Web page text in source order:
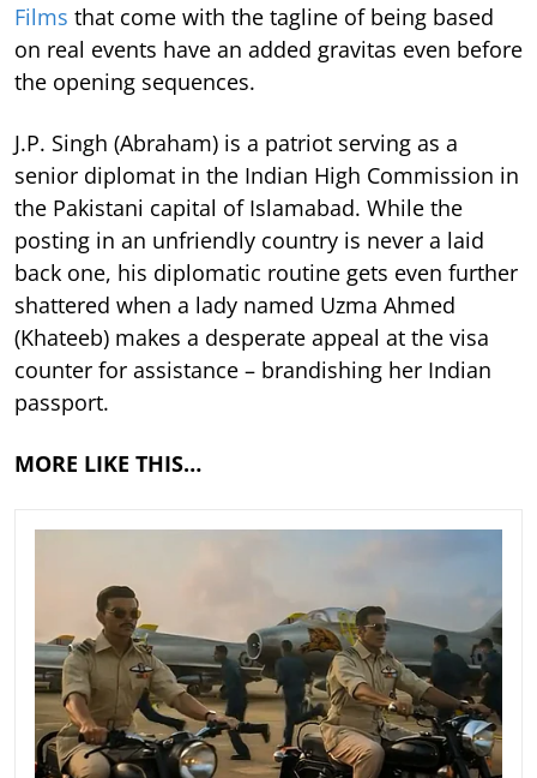
Films that come with the tagline of being based
on real events have an added gravitas even before
the opening sequences.
J.P. Singh (Abraham) is a patriot serving as a
senior diplomat in the Indian High Commission in
the Pakistani capital of Islamabad. While the
posting in an unfriendly country is never a laid
back one, his diplomatic routine gets even further
shattered when a lady named Uzma Ahmed
(Khateeb) makes a desperate appeal at the visa
counter for assistance – brandishing her Indian
passport.
MORE LIKE THIS…